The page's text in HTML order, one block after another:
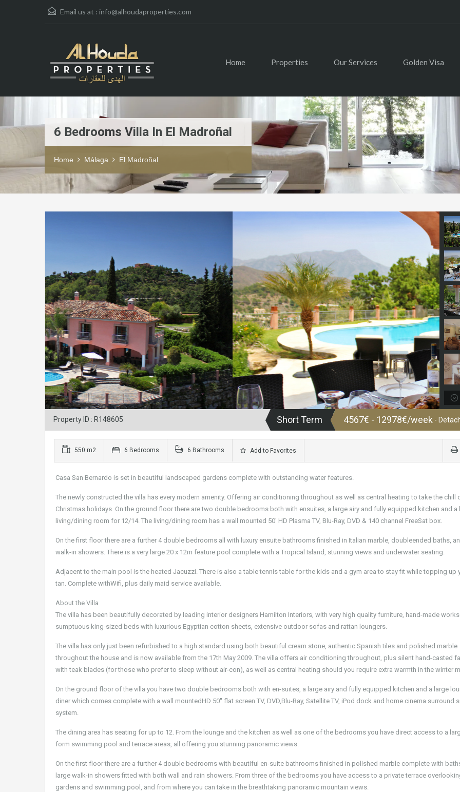
Email us at : info@alhoudaproperties.com
Home Properties Our Services Golden Visa
6 Bedrooms Villa In El Madroñal
Home Málaga El Madroñal
Property ID : R148605 Short Term 4567€ - 12978€/week -
550 m2 6 Bedrooms 6 Bathrooms Add to Favorites
Casa San Bernardo is set in beautiful landscaped gardens complete with outstanding water features.
The newly constructed the villa has every modern amenity. Offering air conditioning throughout as well as central heating to take the chill
Christmas holidays. On the ground floor there are two double bedrooms both with ensuites, a large airy and fully equipped kitchen and a
living/dining room for 12/14. The living/dining room has a wall mounted 50' HD Plasma TV, Blu-Ray, DVD & 140 channel FreeSat box.
On the first floor there are a further 4 double bedrooms all with luxury ensuite bathrooms finished in Italian marble, doubleended baths,
walk-in showers. There is a very large 20 x 12m feature pool complete with a Tropical Island, stunning views and underwater seating.
Adjacent to the main pool is the heated Jacuzzi. There is also a table tennis table for the kids and a gym area to stay fit while topping up
tan. Complete withWifi, plus daily maid service available.
About the Villa
The villa has been beautifully decorated by leading interior designers Hamilton Interiors, with very high quality furniture, hand-made
sumptuous king-sized beds with luxurious Egyptian cotton sheets, extensive outdoor sofas and rattan loungers.
The villa has only just been refurbished to a high standard using both beautiful cream stone, authentic Spanish tiles and polished marble
throughout the house and is now available from the 17th May 2009. The villa offers air conditioning throughout, plus silent hand-casted
with teak blades (for those who prefer to sleep without air-con), as well as central heating should you require extra warmth in the winter
On the ground floor of the villa you have two double bedrooms both with en-suites, a large airy and fully equipped kitchen and a large
diner which comes complete with a wall mountedHD 50'' flat screen TV, DVD,Blu-Ray, Satellite TV, iPod dock and home cinema surround
system.
The dining area has seating for up to 12. From the lounge and the kitchen as well as one of the bedrooms you have direct access to a
form swimming pool and terrace areas, all offering you stunning panoramic views.
On the first floor there are a further 4 double bedrooms with beautiful en-suite bathrooms finished in polished marble complete with
large walk-in showers fitted with both wall and rain showers. From three of the bedrooms you have access to a private terrace
gardens and swimming pool, and from where you can take in the breathtaking panoramic mountain views.